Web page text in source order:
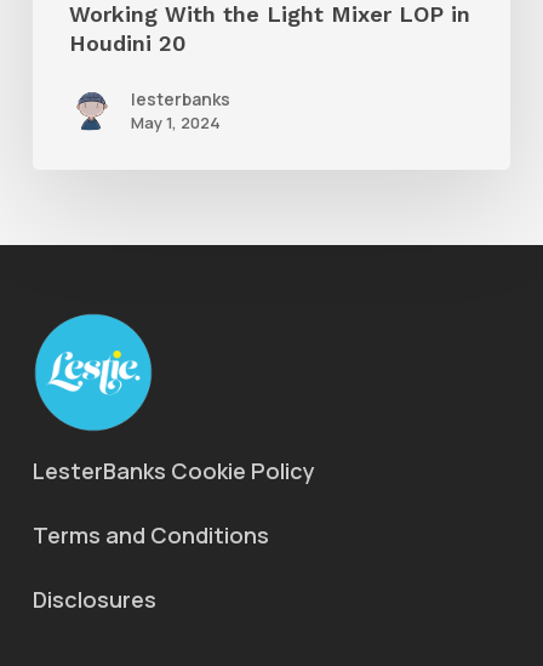
Working With the Light Mixer LOP in
Houdini 20
lesterbanks
May 1, 2024
LesterBanks Cookie Policy
Terms and Conditions
Disclosures